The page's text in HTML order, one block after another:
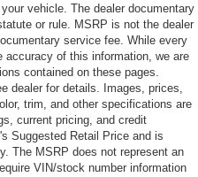
vehicle. The dealer documentary
or rule. MSRP is not the dealer
service fee. While every
accuracy of this information, we are
contained on these pages.
dealer for details. Images, prices,
trim, and other specifications are
current pricing, and credit
Suggested Retail Price and is
The MSRP does not represent an
VIN/stock number information